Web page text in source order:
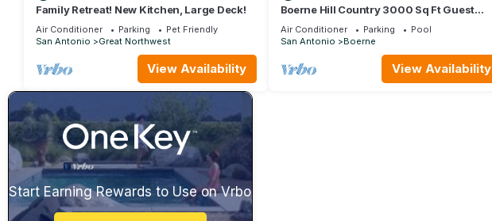
Family Retreat! New Kitchen, Large Deck!
Air Conditioner Parking
Pet Friendly
San Antonio
Great Northwest
View Availability
Boerne Hill Country 3000 Sq Ft Guest
House with Pool on 5 Enclosed Acres,
Sleeps 12
Air Conditioner Parking
Pool
San Antonio
Boerne
View Availability
Start Earning Rewards to Use on Vrbo